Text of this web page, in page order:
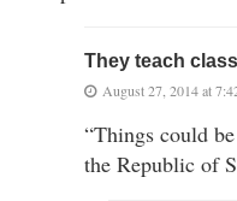
They teach
August 27, 2014 at
“Things could
the Republic of